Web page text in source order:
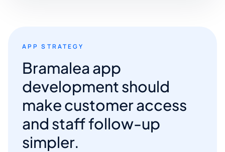
APP STRATEGY
Bramalea app
development should
make customer access
and staff follow-up
simpler.